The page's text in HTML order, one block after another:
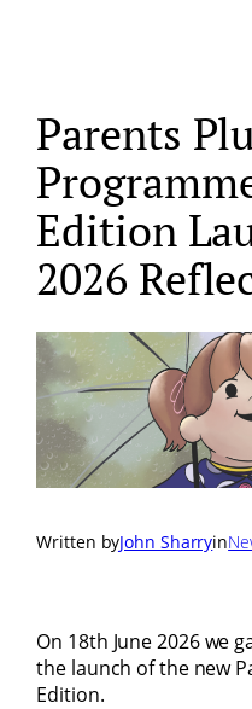
Parents
Edition
2026
Written byJohn Sharryin
On 18th June 2026 we
the launch of the new
Edition.